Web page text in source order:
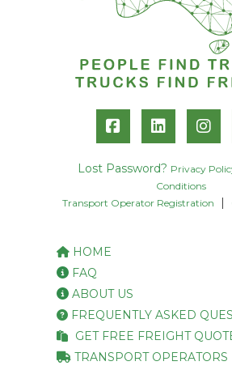
Lost Password? Privacy
Conditions
Transport Operator Registration
HOME
FAQ
ABOUT US
FREQUENTLY ASKED
GET FREE FREIGHT
TRANSPORT OPERATORS